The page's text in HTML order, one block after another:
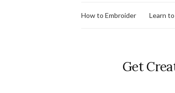
How to Embroider Learn
Get